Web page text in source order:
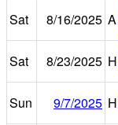
Sat
8/16/2025 A
Sat
8/23/2025 H
Sun
9/7/2025 H